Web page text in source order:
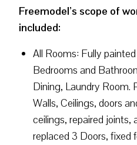
Freemodel’s scope of
included:
All Rooms: Fully
Bedrooms and
Dining, Laundry Room.
Walls, Ceilings, doors
ceilings, repaired joints,
replaced 3 Doors, fixed